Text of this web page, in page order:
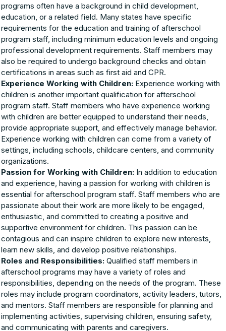
programs often have a background in child development,
education, or a related field. Many states have specific
requirements for the education and training of afterschool
program staff, including minimum education levels and ongoing
professional development requirements. Staff members may
also be required to undergo background checks and obtain
certifications in areas such as first aid and CPR.
Experience Working with Children: Experience working with
children is another important qualification for afterschool
program staff. Staff members who have experience working
with children are better equipped to understand their needs,
provide appropriate support, and effectively manage behavior.
Experience working with children can come from a variety of
settings, including schools, childcare centers, and community
organizations.
Passion for Working with Children: In addition to education
and experience, having a passion for working with children is
essential for afterschool program staff. Staff members who are
passionate about their work are more likely to be engaged,
enthusiastic, and committed to creating a positive and
supportive environment for children. This passion can be
contagious and can inspire children to explore new interests,
learn new skills, and develop positive relationships.
Roles and Responsibilities: Qualified staff members in
afterschool programs may have a variety of roles and
responsibilities, depending on the needs of the program. These
roles may include program coordinators, activity leaders, tutors,
and mentors. Staff members are responsible for planning and
implementing activities, supervising children, ensuring safety,
and communicating with parents and caregivers.